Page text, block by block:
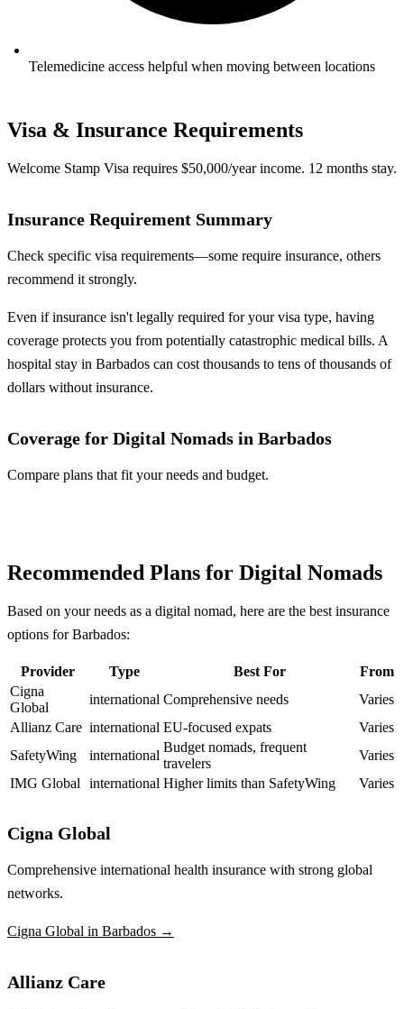
Telemedicine access helpful when moving between locations
Visa & Insurance Requirements
Welcome Stamp Visa requires $50,000/year income. 12 months stay.
Insurance Requirement Summary
Check specific visa requirements—some require insurance, others
recommend it strongly.
Even if insurance isn't legally required for your visa type, having
coverage protects you from potentially catastrophic medical bills. A
hospital stay in Barbados can cost thousands to tens of thousands of
dollars without insurance.
Coverage for Digital Nomads in Barbados
Compare plans that fit your needs and budget.
Recommended Plans for Digital Nomads
Based on your needs as a digital nomad, here are the best insurance
options for Barbados:
Provider Type Best For
From
Cigna
Global
international Comprehensive needs
Varies
Allianz Care international EU-focused expats
Varies
SafetyWing
international
Budget nomads, frequent
travelers
Varies
IMG Global
international Higher limits than SafetyWing Varies
Cigna Global
Comprehensive international health insurance with strong global
networks.
Cigna Global in Barbados →
Allianz Care